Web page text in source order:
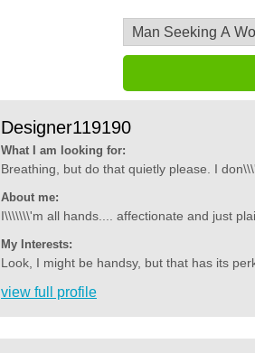
Designer119190
What I am looking for:
Breathing, but do that quietly please. I
About me:
I\\\\\\\'m all hands.... affectionate and just
My Interests:
Look, I might be handsy, but that has its
view full profile